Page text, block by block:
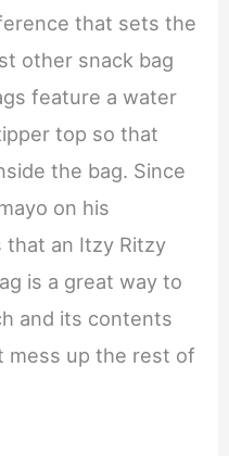
that sets the
other snack bag
feature a water
top so that
the bag. Since
on his
that an Itzy Ritzy
is a great way to
and its contents
mess up the rest of